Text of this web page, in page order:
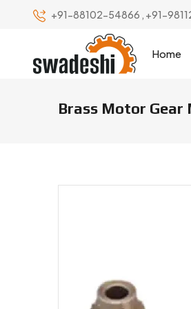
+91-88102-54866 , +91-
Home
Brass Motor
Brass Motor